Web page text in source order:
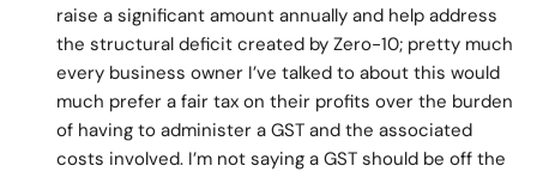
raise a significant amount annually and help address
the structural deficit created by Zero-10; pretty much
every business owner I’ve talked to about this would
much prefer a fair tax on their profits over the burden
of having to administer a GST and the associated
costs involved. I’m not saying a GST should be off the